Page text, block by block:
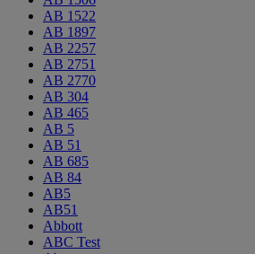
AB 1522
AB 1897
AB 2257
AB 2751
AB 2770
AB 304
AB 465
AB 5
AB 51
AB 685
AB 84
AB5
AB51
Abbott
ABC Test